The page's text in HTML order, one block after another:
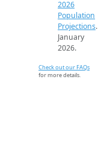
2026
Population
Projections.
January
2026.
Check out our FAQs
for more details.